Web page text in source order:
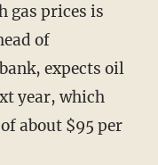
gas prices is
of
expects oil
year, which
about $95 per